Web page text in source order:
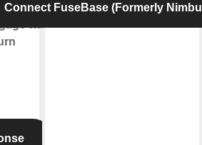
tools to
with
Connect FuseBase (Formerly